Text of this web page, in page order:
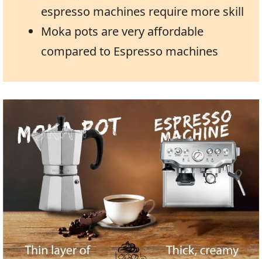
espresso machines require more skill
Moka pots are very affordable
compared to Espresso machines